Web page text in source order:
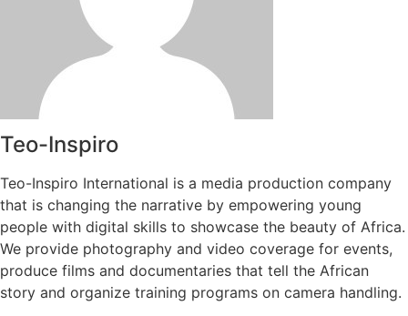
Teo-Inspiro
Teo-Inspiro International is a media production company
that is changing the narrative by empowering young
people with digital skills to showcase the beauty of Africa.
We provide photography and video coverage for events,
produce films and documentaries that tell the African
story and organize training programs on camera handling.